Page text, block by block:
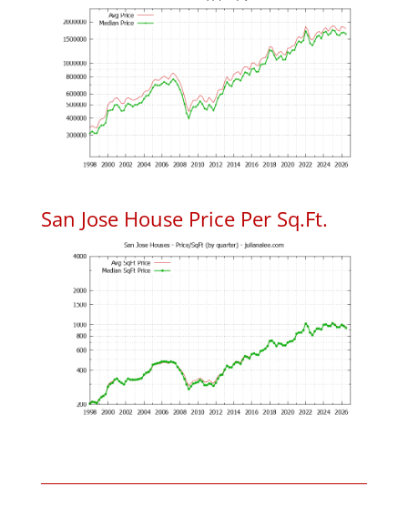
San Jose House Price Per Sq.Ft.